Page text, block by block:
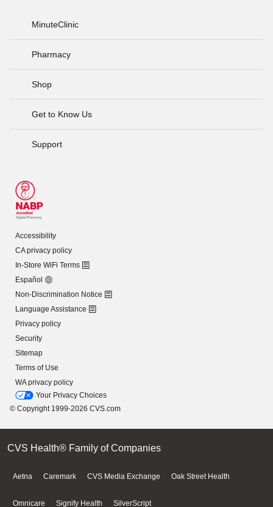
MinuteClinic
Pharmacy
Shop
Get to Know Us
Support
Accessibility
CA privacy policy
In-Store WiFi Terms
Español
Non-Discrimination Notice
Language Assistance
Privacy policy
Security
Sitemap
Terms of Use
WA privacy policy
Your Privacy Choices
© Copyright 1999-2026 CVS.com
CVS Health® Family of Companies
Aetna Caremark CVS Media Exchange Oak Street Health
Omnicare Signify Health SilverScript